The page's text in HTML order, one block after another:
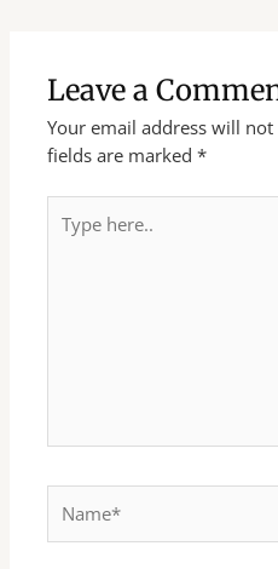
Leave a
Your email address will
fields are marked*
here..